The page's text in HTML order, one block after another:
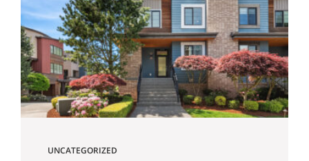
Table of Contents Quick Summary (for
the Skimmers) The Key Concept: The
Monthly Delta (and principal paydown)
Assumptions for the Model How
Investment…
UNCATEGORIZED